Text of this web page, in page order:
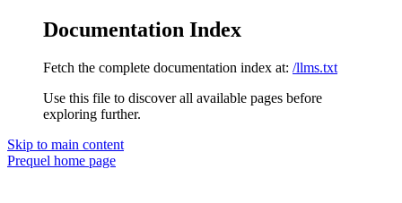
Documentation Index
Fetch the complete documentation index at: /llms.txt
Use this file to discover all available pages before
exploring further.
Skip to main content
Prequel home page